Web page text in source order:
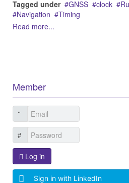
Tagged under
GNSS clock
Navigation
Timing
Read more...
Member
Log in
Sign in with LinkedIn